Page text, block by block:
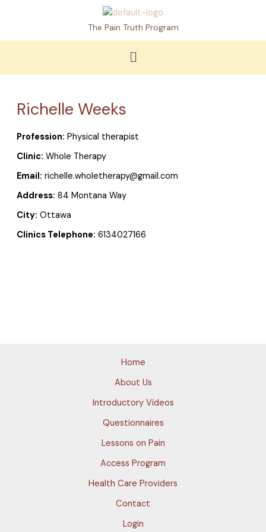
The Pain Truth Program
Menu
Richelle Weeks
Profession: Physical therapist
Clinic: Whole Therapy
Email: richelle.wholetherapy@gmail.com
Address: 84 Montana Way
City: Ottawa
Clinics Telephone: 6134027166
Home
About Us
Introductory Videos
Questionnaires
Lessons on Pain
Access Program
Health Care Providers
Contact
Login